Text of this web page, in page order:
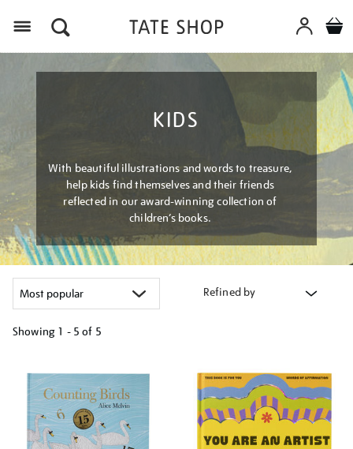
KIDS
With beautiful illustrations and words to treasure,
help kids find themselves and their friends
reflected in our award-winning collection of
children’s books.
Refined by
Showing 1 - 5 of 5
your
results
by: